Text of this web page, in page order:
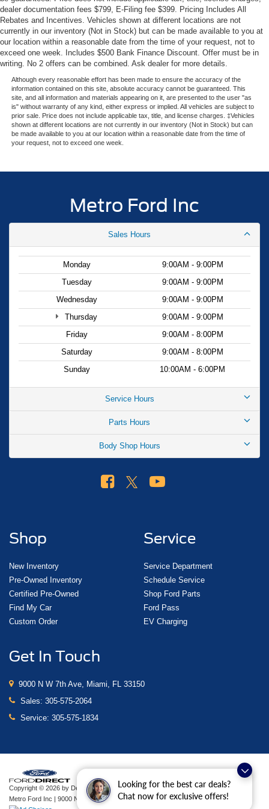
Looking for the best car deals?
Chat now for exclusive offers!
camera make maneuvering easier, and the electronic
stability control system works continuously to maintain
traction.
Comfort features make daily driving more pleasant.
Automatic temperature control adjusts the cabin climate
automatically, while the telescoping and tilt steering wheel
lets you find your perfect driving position. Steering wheel-
mounted audio controls and the compass display keep
essential information at your fingertips.
this Maverick stand out, paired with 17 steel wheels
bucket seats with a center armrest create a welcoming
interior for you and your passengers.
This 2026 Ford Maverick XL combines dependable Ford
engineering with the efficiency and features today's
buyers expect. Visit Metro Ford to experience this truck
firsthand and discover why it's the smart choice for Miami
drivers seeking value and reliability.
dealer documentation fees $799, E-Filing fee $399. Pricing Includes All
Rebates and Incentives. Vehicles shown at different locations are not
currently in our inventory (Not in Stock) but can be made available to you at
our location within a reasonable date from the time of your request, not to
exceed one week. Includes $500 Bank Finance Discount. Offer must be in
writing. No 2 offers can be combined. Ask dealer for more details.
Although every reasonable effort has been made to ensure the accuracy of the
information contained on this site, absolute accuracy cannot be guaranteed. This
site, and all information and materials appearing on it, are presented to the user "as
is" without warranty of any kind, either express or implied. All vehicles are subject to
prior sale. Price does not include applicable tax, title, and license charges. ‡Vehicles
shown at different locations are not currently in our inventory (Not in Stock) but can
be made available to you at our location within a reasonable date from the time of
your request, not to exceed one week.
Metro Ford Inc
Sales Hours
Monday
9:00AM - 9:00PM
Tuesday
9:00AM - 9:00PM
Wednesday
9:00AM - 9:00PM
Thursday
9:00AM - 9:00PM
Friday
9:00AM - 8:00PM
Saturday
9:00AM - 8:00PM
Sunday
10:00AM - 6:00PM
Service Hours
Parts Hours
Body Shop Hours
Shop
New Inventory
Pre-Owned Inventory
Certified Pre-Owned
Find My Car
Custom Order
Service
Service Department
Schedule Service
Shop Ford Parts
Ford Pass
EV Charging
Get In Touch
9000 N W 7th Ave, Miami, FL 33150
Sales: 305-575-2064
Service: 305-575-1834
Copyright © 2026 by DealerOn|Sitemap|Privacy| Additional Disclosures
Metro Ford Inc | 9000 N W 7th Ave, Miami,FL33150| Sales:305-575-2064|